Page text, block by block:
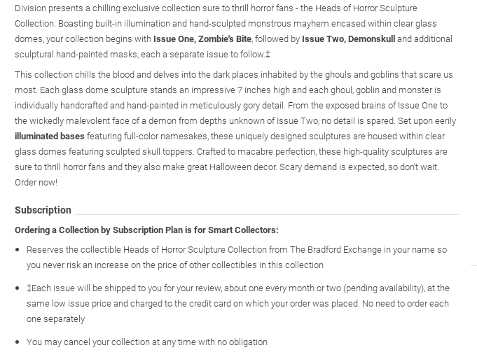
Division presents a chilling exclusive collection sure to thrill horror fans - the Heads of Horror Sculpture
Collection. Boasting built-in illumination and hand-sculpted monstrous mayhem encased within clear glass
domes, your collection begins with Issue One, Zombie's Bite, followed by Issue Two, Demonskulland additional
sculptural hand-painted masks, each a separate issue to follow.‡
This collection chills the blood and delves into the dark places inhabited by the ghouls and goblins that scare us
most. Each glass dome sculpture stands an impressive 7 inches high and each ghoul, goblin and monster is
individually handcrafted and hand-painted in meticulously gory detail. From the exposed brains of Issue One to
the wickedly malevolent face of a demon from depths unknown of Issue Two, no detail is spared. Set upon eerily
illuminated bases featuring full-color namesakes, these uniquely designed sculptures are housed within clear
glass domes featuring sculpted skull toppers. Crafted to macabre perfection, these high-quality sculptures are
sure to thrill horror fans and they also make great Halloween decor. Scary demand is expected, so don't wait.
Order now!
Subscription
Ordering a Collection by Subscription Plan is for Smart Collectors:
Reserves the collectible Heads of Horror Sculpture Collection from The Bradford Exchange in your name so
you never risk an increase on the price of other collectibles in this collection
‡Each issue will be shipped to you for your review, about one every month or two (pending availability), at the
same low issue price and charged to the credit card on which your order was placed. No need to order each
one separately
You may cancel your collection at any time with no obligation